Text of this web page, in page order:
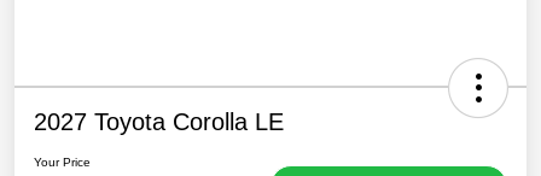
2027 Toyota Corolla LE
Your Price